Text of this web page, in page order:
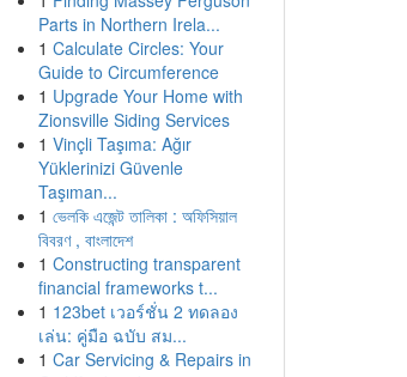
Parts in Northern Irela...
1 Calculate Circles: Your
Guide to Circumference
1 Upgrade Your Home with
Zionsville Siding Services
1 Vinçli Taşıma: Ağır
Yüklerinizi Güvenle
Taşıman...
1 ভেলকি এজেন্ট তালিকা : অফিসিয়াল
বিবরণ , বাংলাদেশ
1 Constructing transparent
financial frameworks t...
1 123bet เวอร์ชั่น 2 ทดลอง
เล่น: คู่มือ ฉบับ สม...
1 Car Servicing & Repairs in